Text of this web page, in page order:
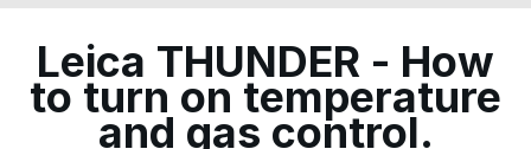
Leica THUNDER - How
to turn on temperature
and gas control.